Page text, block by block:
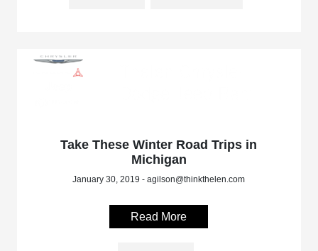
Take These Winter Road Trips in
Michigan
January 30, 2019 - agilson@thinkthelen.com
Read More